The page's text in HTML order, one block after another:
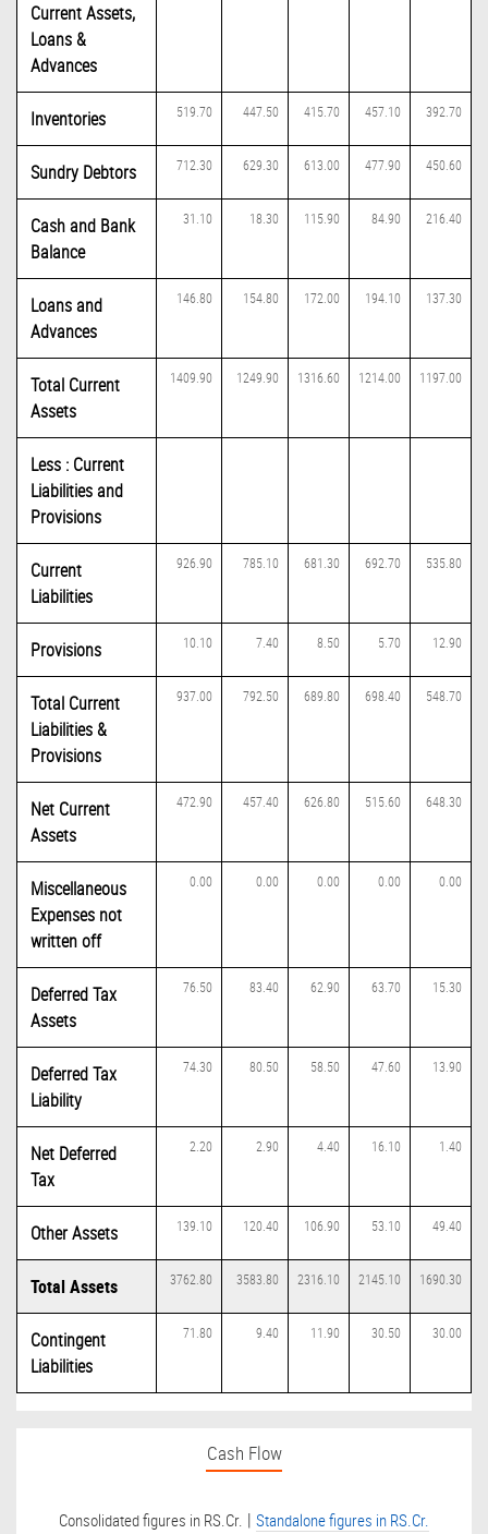
Current Assets,
Loans &
Advances
Inventories 519.70 447.50 415.70 457.10 392.70
Sundry Debtors 712.30 629.30 613.00 477.90 450.60
Cash and Bank
Balance
31.10 18.30 115.90 84.90 216.40
Loans and
Advances
146.80 154.80 172.00 194.10 137.30
Total Current
Assets
1409.90 1249.90 1316.60 1214.00 1197.00
Less : Current
Liabilities and
Provisions
Current
Liabilities
926.90 785.10 681.30 692.70 535.80
Provisions 10.10 7.40 8.50 5.70 12.90
Total Current
Liabilities &
Provisions
937.00 792.50 689.80 698.40 548.70
Net Current
Assets
472.90 457.40 626.80 515.60 648.30
Miscellaneous
Expenses not
written off
0.00 0.00 0.00 0.00 0.00
Deferred Tax
Assets
76.50 83.40 62.90 63.70 15.30
Deferred Tax
Liability
74.30 80.50 58.50 47.60 13.90
Net Deferred
Tax
2.20 2.90 4.40 16.10 1.40
Other Assets 139.10 120.40 106.90 53.10 49.40
Total Assets 3762.80 3583.80 2316.10 2145.10 1690.30
Contingent
Liabilities
71.80 9.40 11.90 30.50 30.00
Cash Flow
Consolidated figures in RS.Cr. | Standalone figures in RS.Cr.